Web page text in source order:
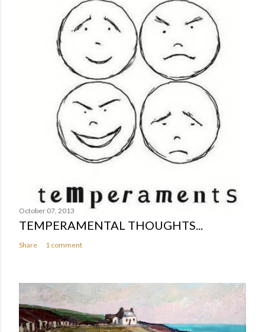
October 07, 2013
TEMPERAMENTAL THOUGHTS...
Share 1 comment